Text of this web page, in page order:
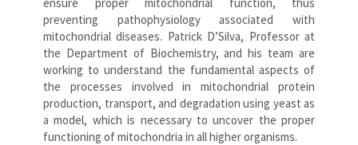
preventing pathophysiology associated with
mitochondrial diseases. Patrick D’Silva, Professor at
the Department of Biochemistry, and his team are
working to understand the fundamental aspects of
the processes involved in mitochondrial protein
production, transport, and degradation using yeast as
a model, which is necessary to uncover the proper
functioning of mitochondria in all higher organisms.